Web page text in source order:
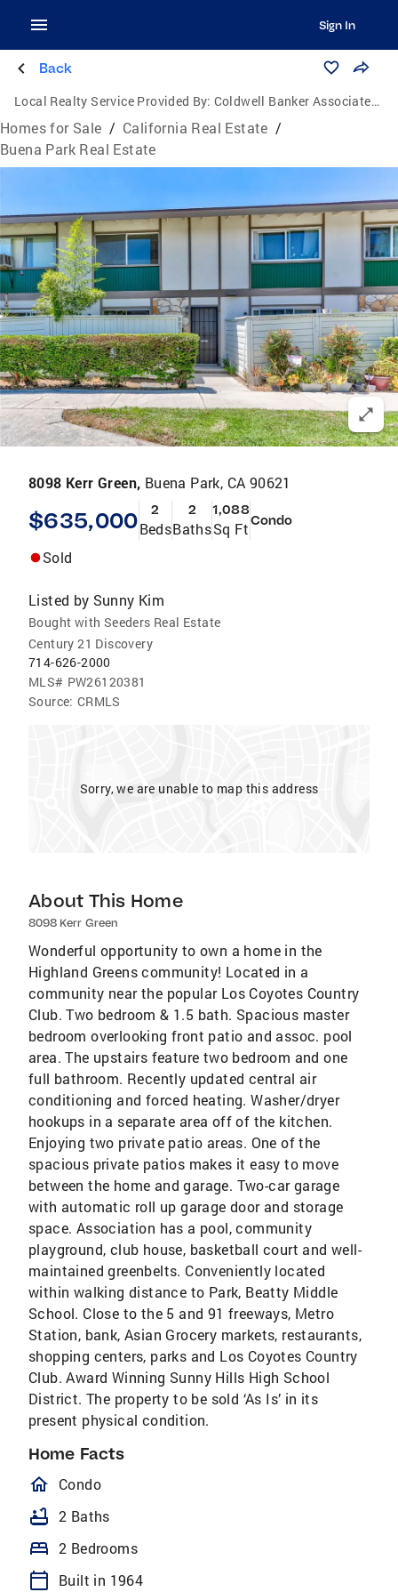
Sign In
Back
Local Realty Service Provided By: Coldwell Banker Associated Brokers
Homes for Sale / California Real Estate /
Buena Park Real Estate
8098 Kerr Green, Buena Park, CA 90621
$635,000 2
Beds
2
Baths
1,088
Sq FtCondo
Sold
Listed by Sunny Kim
Bought with Seeders Real Estate
Century 21 Discovery
714-626-2000
MLS# PW26120381
Source: CRMLS
Sorry, we are unable to map this address
About This Home
8098 Kerr Green
Wonderful opportunity to own a home in the
Highland Greens community! Located in a
community near the popular Los Coyotes Country
Club. Two bedroom & 1.5 bath. Spacious master
bedroom overlooking front patio and assoc. pool
area. The upstairs feature two bedroom and one
full bathroom. Recently updated central air
conditioning and forced heating. Washer/dryer
hookups in a separate area off of the kitchen.
Enjoying two private patio areas. One of the
spacious private patios makes it easy to move
between the home and garage. Two-car garage
with automatic roll up garage door and storage
space. Association has a pool, community
playground, club house, basketball court and well-
maintained greenbelts. Conveniently located
within walking distance to Park, Beatty Middle
School. Close to the 5 and 91 freeways, Metro
Station, bank, Asian Grocery markets, restaurants,
shopping centers, parks and Los Coyotes Country
Club. Award Winning Sunny Hills High School
District. The property to be sold ‘As Is’ in its
present physical condition.
Home Facts
homeOutlined
Condo
bathtub 2 Baths
bed 2 Bedrooms
calendar_today
Built in 1964